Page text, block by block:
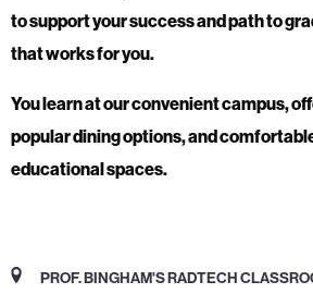
to support your success and path to
that works for you.
You learn at our convenient campus,
popular dining options, and
educational spaces.
PROF. BINGHAM'S RADTECH